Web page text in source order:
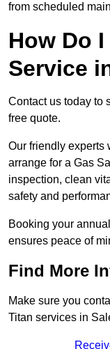
from scheduled
How Do
Service
Contact us today to
free quote.
Our friendly experts
arrange for a Gas
inspection, clean
safety and
Booking your
ensures peace of
Find More
Make sure you
Titan services in